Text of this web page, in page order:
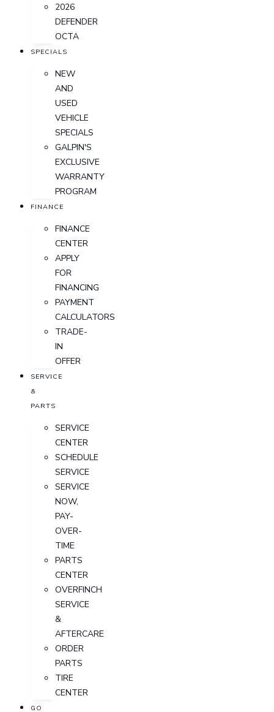
2026
DEFENDER
OCTA
SPECIALS
NEW
AND
USED
VEHICLE
SPECIALS
GALPIN'S
EXCLUSIVE
WARRANTY
PROGRAM
FINANCE
FINANCE
CENTER
APPLY
FOR
FINANCING
PAYMENT
CALCULATORS
TRADE-
IN
OFFER
SERVICE
&
PARTS
SERVICE
CENTER
SCHEDULE
SERVICE
SERVICE
NOW,
PAY-
OVER-
TIME
PARTS
CENTER
OVERFINCH
SERVICE
&
AFTERCARE
ORDER
PARTS
TIRE
CENTER
GO